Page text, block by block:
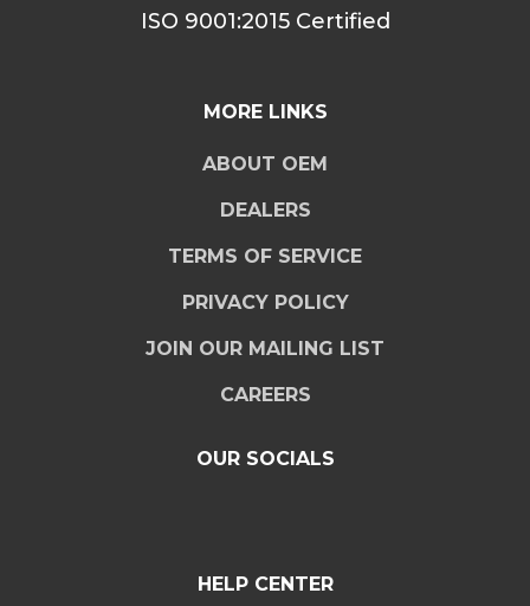
ISO 9001:2015 Certified
MORE LINKS
ABOUT OEM
DEALERS
TERMS OF SERVICE
PRIVACY POLICY
JOIN OUR MAILING LIST
CAREERS
OUR SOCIALS
HELP CENTER